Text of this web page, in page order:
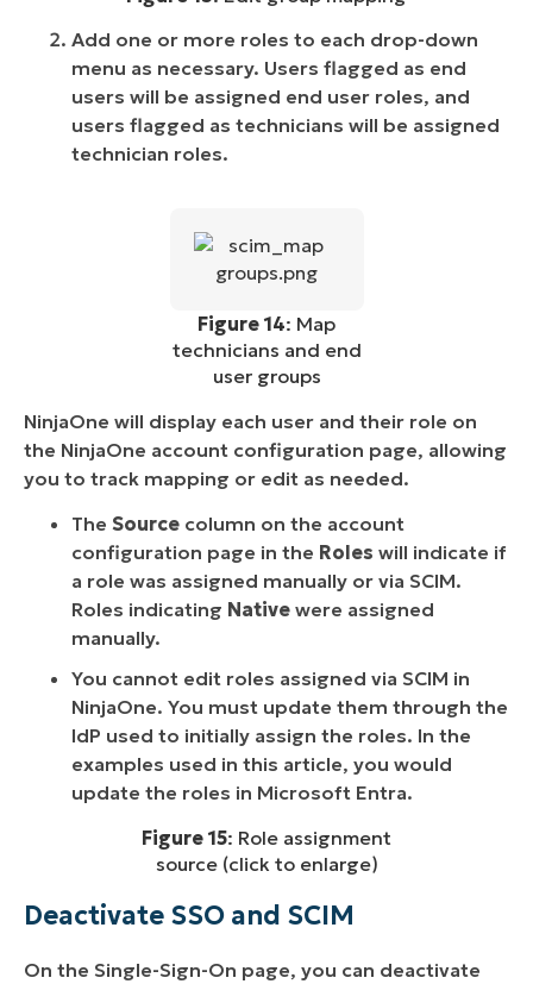
Add one or more roles to each drop-down
menu as necessary. Users flagged as end
users will be assigned end user roles, and
users flagged as technicians will be assigned
technician roles.
Figure 14: Map
technicians and end
user groups
NinjaOne will display each user and their role on
the NinjaOne account configuration page, allowing
you to track mapping or edit as needed.
The Source column on the account
configuration page in the Roles will indicate if
a role was assigned manually or via SCIM.
Roles indicating Native were assigned
manually.
You cannot edit roles assigned via SCIM in
NinjaOne. You must update them through the
IdP used to initially assign the roles. In the
examples used in this article, you would
update the roles in Microsoft Entra.
Figure 15: Role assignment
source (click to enlarge)
Deactivate SSO and SCIM
On the Single-Sign-On page, you can deactivate